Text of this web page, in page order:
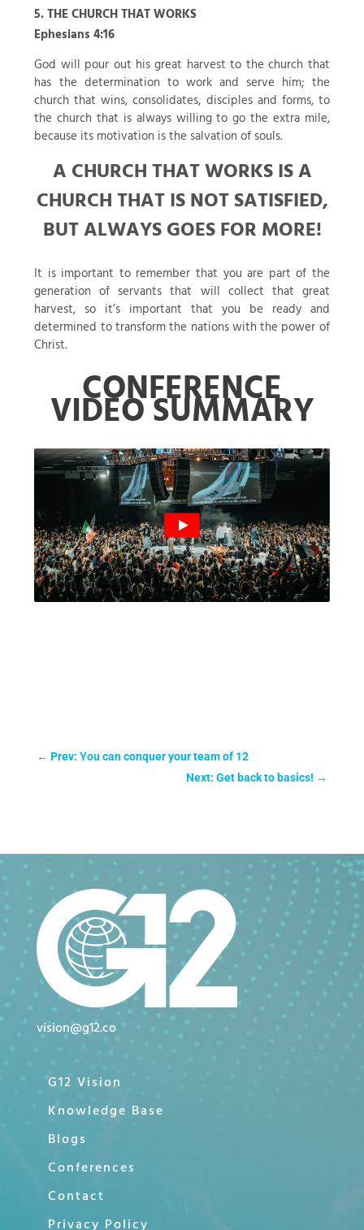
5. THE CHURCH THAT WORKS
Ephesians 4:16
God will pour out his great harvest to the church that
has the determination to work and serve him; the
church that wins, consolidates, disciples and forms, to
the church that is always willing to go the extra mile,
because its motivation is the salvation of souls.
A CHURCH THAT WORKS IS A
CHURCH THAT IS NOT SATISFIED,
BUT ALWAYS GOES FOR MORE!
It is important to remember that you are part of the
generation of servants that will collect that great
harvest, so it’s important that you be ready and
determined to transform the nations with the power of
Christ.
CONFERENCE
VIDEO SUMMARY
← Prev: You can conquer your team of 12
Next: Get back to basics! →
vision@g12.co
G12 Vision
Knowledge Base
Blogs
Conferences
Contact
Privacy Policy